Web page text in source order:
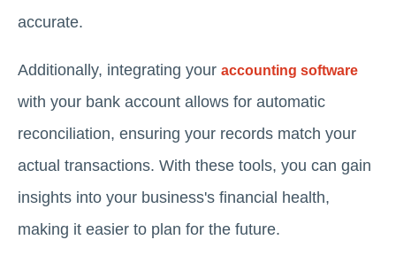
accurate.
Additionally, integrating your accounting software
with your bank account allows for automatic
reconciliation, ensuring your records match your
actual transactions. With these tools, you can gain
insights into your business's financial health,
making it easier to plan for the future.